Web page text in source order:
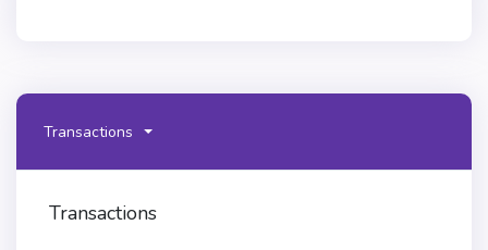
Transactions
Transactions